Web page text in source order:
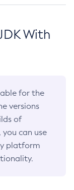
With
for the
versions
of
can use
platform